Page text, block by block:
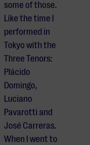
some of those.
Like the time I
performed in
Tokyo with the
Three Tenors:
Plácido
Domingo,
Luciano
Pavarotti and
José Carreras.
When I went to